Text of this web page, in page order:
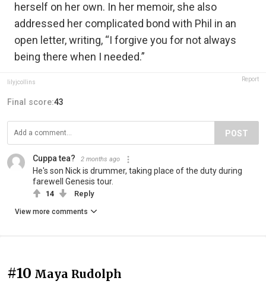
herself on her own. In her memoir, she also
addressed her complicated bond with Phil in an
open letter, writing, “I forgive you for not always
being there when I needed.”
lilyjcollins Report
Final score:43
POST
Cuppa tea? 2 months ago
He's son Nick is drummer, taking place of the duty during
farewell Genesis tour.
14 Reply
View more comments
#10 Maya Rudolph